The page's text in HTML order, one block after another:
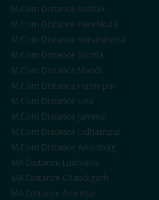
M.Com Distance Rohtak
M.Com Distance Panchkula
M.Com Distance Kurukshetra
M.Com Distance Shimla
M.Com Distance Mandi
M.Com Distance Hamirpur
M.Com Distance Una
M.Com Distance Jammu
M.Com Distance Udhampur
M.Com Distance Anantnag
MA Distance Ludhiana
MA Distance Chandigarh
MA Distance Amritsar